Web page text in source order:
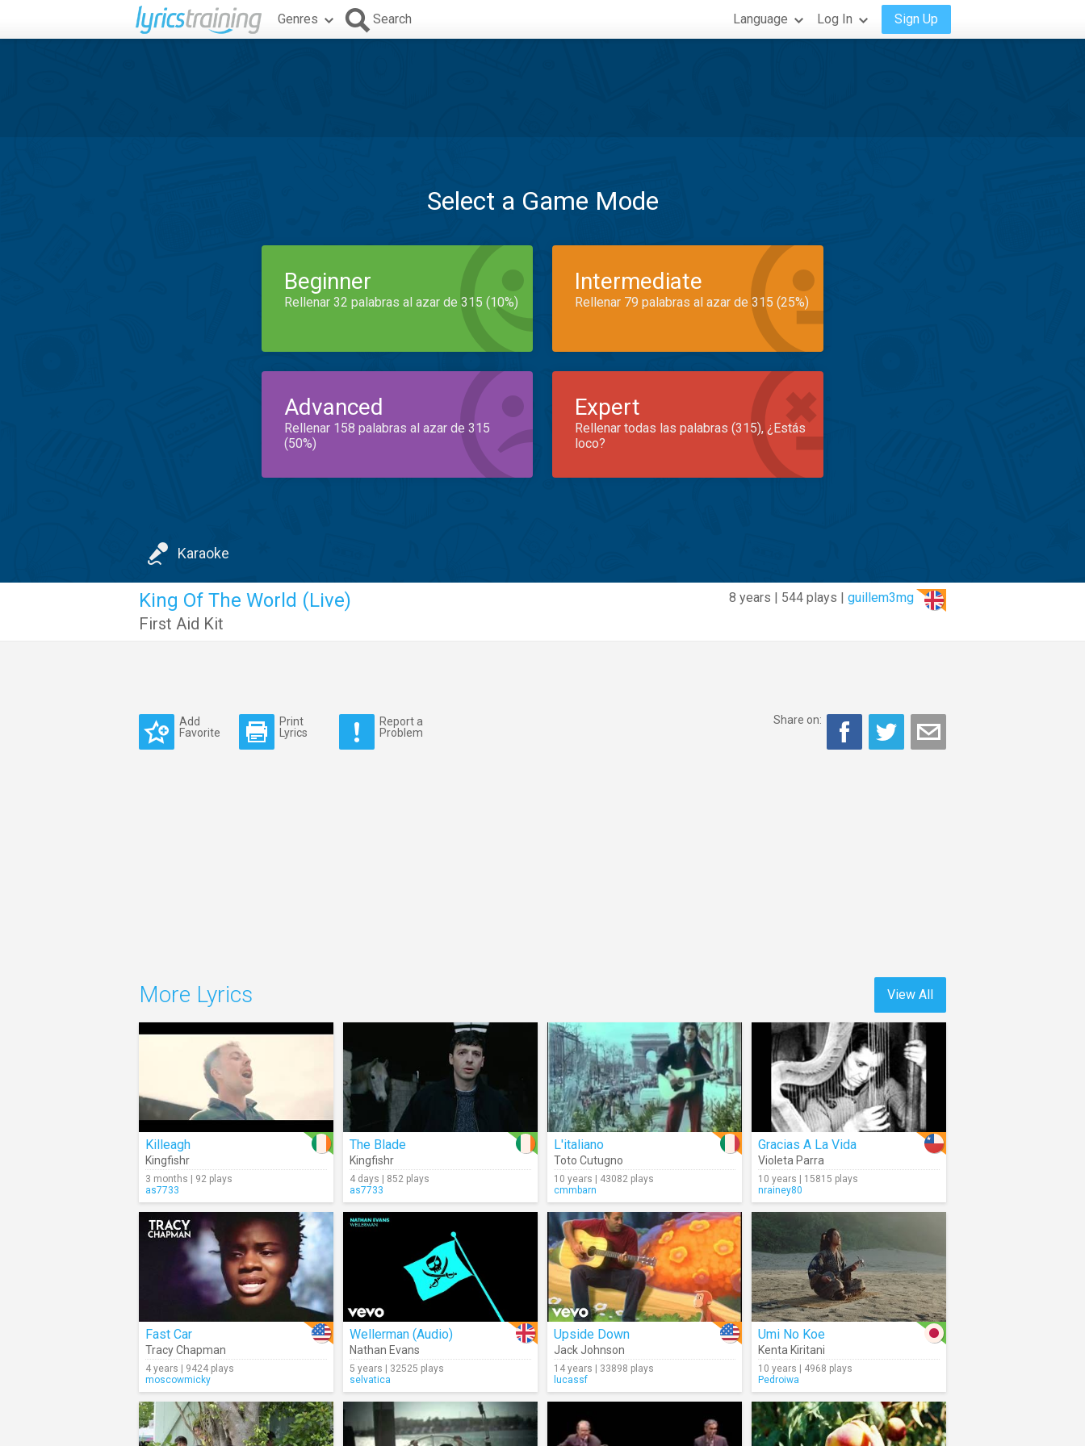
Genres Search Language Log In Sign Up
Select a Game Mode
Beginner
Rellenar 32 palabras al azar de 315 (10%)
Intermediate
Rellenar 79 palabras al azar de 315 (25%)
Advanced
Rellenar 158 palabras al azar de 315
(50%)
Expert
Rellenar todas las palabras (315), ¿Estás
loco?
Karaoke
8 years | 544 plays | guillem3mg
King Of The World (Live)
First Aid Kit
Add
Favorite
Print
Lyrics
Report a
Problem
Share on:
View All
More Lyrics
Killeagh
Kingfishr
3 months | 92 plays
as7733
The Blade
Kingfishr
4 days | 852 plays
as7733
L'italiano
Toto Cutugno
10 years | 43082 plays
cmmbarn
Gracias A La Vida
Violeta Parra
10 years | 15815 plays
nrainey80
Fast Car
Tracy Chapman
4 years | 9424 plays
moscowmicky
Wellerman (Audio)
Nathan Evans
5 years | 32525 plays
selvatica
Upside Down
Jack Johnson
14 years | 33898 plays
lucassf
Umi No Koe
Kenta Kiritani
10 years | 4968 plays
Pedroiwa